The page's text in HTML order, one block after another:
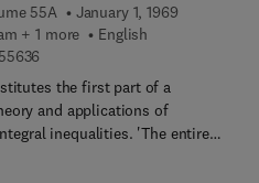
55A
January 1, 1969
+ 1 more
English
the first part of a
and applications of
inequalities. 'The entire